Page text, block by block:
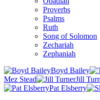
Proverbs
Psalms
Ruth
Song of Solomon
Zechariah
Zephaniah
Boyd Bailey
Mez Stead
Jill
Pat Elsberry